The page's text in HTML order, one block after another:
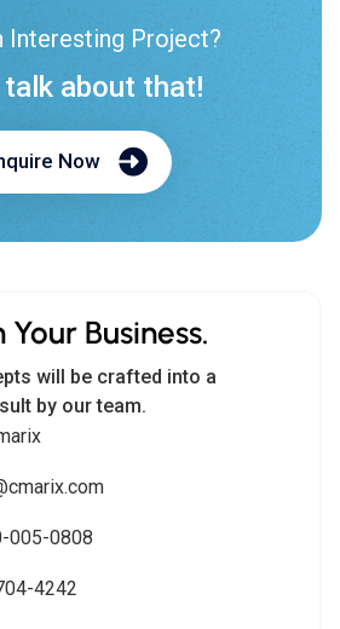
Interesting Project?
talk about that!
Now
Your Business.
will be crafted into a
by our team.
005-0808
4242